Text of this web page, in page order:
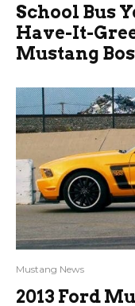
School Bus
Have-It-
Mustang
Mustang News
2013 Ford